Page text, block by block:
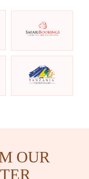
OUR